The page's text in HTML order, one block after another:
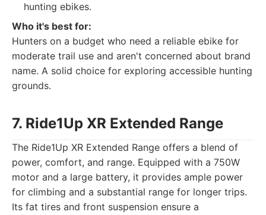
hunting ebikes.
Who it's best for:
Hunters on a budget who need a reliable ebike for
moderate trail use and aren't concerned about brand
name. A solid choice for exploring accessible hunting
grounds.
7. Ride1Up XR Extended Range
The Ride1Up XR Extended Range offers a blend of
power, comfort, and range. Equipped with a 750W
motor and a large battery, it provides ample power
for climbing and a substantial range for longer trips.
Its fat tires and front suspension ensure a